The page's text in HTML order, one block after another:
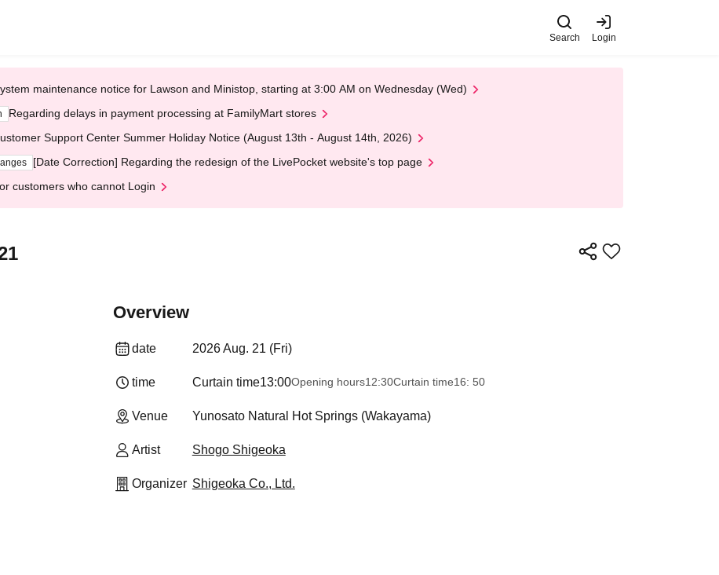
Search Login
maintenance notice for Lawson and Ministop, starting at 3:00 AM on Wednesday (Wed)
Regarding delays in payment processing at FamilyMart stores
Support Center Summer Holiday Notice (August 13th - August 14th, 2026)
[Date Correction] Regarding the redesign of the LivePocket website's top page
customers who cannot Login
Overview
date 2026 Aug. 21 (Fri)
time Curtain time13:00Opening hours12:30Curtain time16: 50
Venue Yunosato Natural Hot Springs (Wakayama)
Artist Shogo Shigeoka
Organizer Shigeoka Co., Ltd.